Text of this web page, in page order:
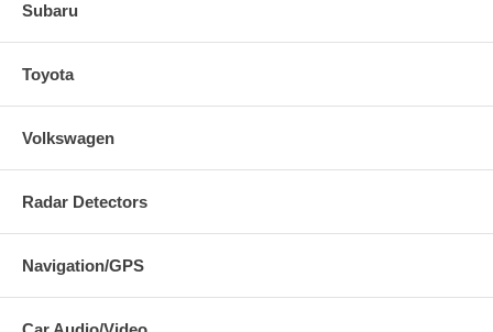
Subaru
Toyota
Volkswagen
Radar Detectors
Navigation/GPS